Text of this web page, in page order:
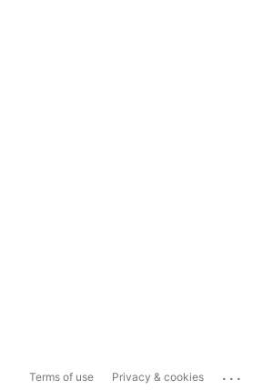
Terms of use Privacy & cookies ...